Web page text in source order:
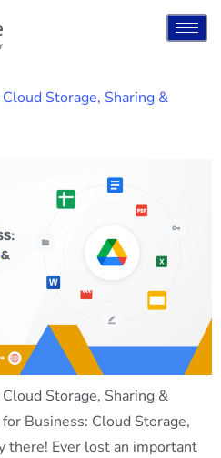
Storage, Sharing &
Storage, Sharing &
Business: Cloud Storage,
there! Ever lost an important